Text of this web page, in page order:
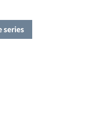
series